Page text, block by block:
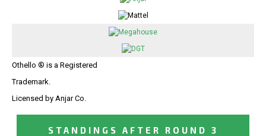
Othello ® is a Registered
Trademark.
Licensed by Anjar Co.
STANDINGS AFTER ROUND 3